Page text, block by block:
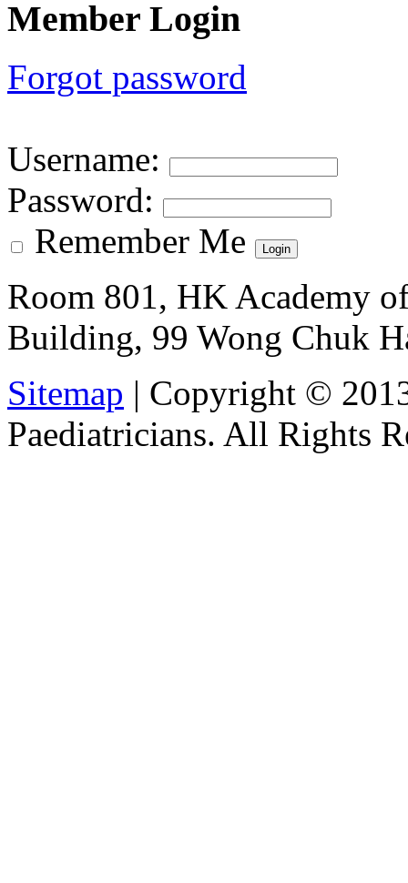
Member Login
Forgot password
Username:
Password:
Remember Me
Room 801, HK Academy
Building, 99 Wong Chuk
Sitemap | Copyright ©
Paediatricians. All Rights